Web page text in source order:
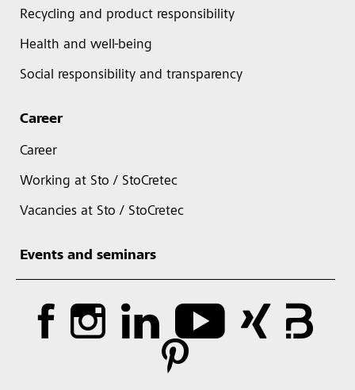
Recycling and product responsibility
Health and well-being
Social responsibility and transparency
Career
Career
Working at Sto / StoCretec
Vacancies at Sto / StoCretec
Events and seminars